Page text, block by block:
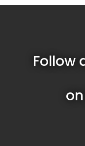
Follow
on